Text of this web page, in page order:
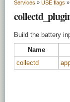
Services » USE flags »
Build the battery
Name
collectd